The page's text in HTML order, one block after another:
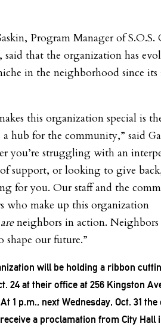
Program Manager of S.O.S.
said that the organization has
in the neighborhood since
this organization special is
a hub for the community,” said
you’re struggling with an
support, or looking to give
for you. Our staff and the
who make up this organization
areneighbors in action.
shape our future.”
will be holding a ribbon
24 at their office at 256 Kingston
1 p.m., next Wednesday, Oct. 31
a proclamation from City Hall